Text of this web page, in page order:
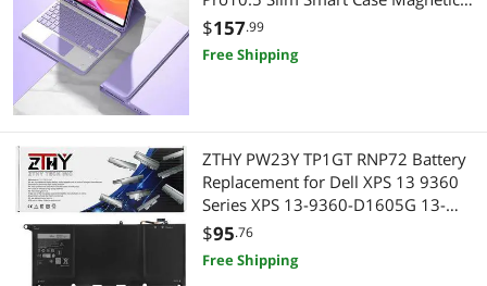
Detachable Bluetooth Keyboard
Trackpad Cute Color Keycap (iPad
10.2''/10.5'', Purple)
$157.99
Free Shipping
ZTHY PW23Y TP1GT RNP72 Battery
Replacement for Dell XPS 13 9360
Series XPS 13-9360-D1605G 13-
9360-D1605T 13-9360-D1609 13-
9360-D1609G 13-9360-D1705G
Laptop 0RNP72 0TP1GT 0PW23Y
$95.76
Free Shipping